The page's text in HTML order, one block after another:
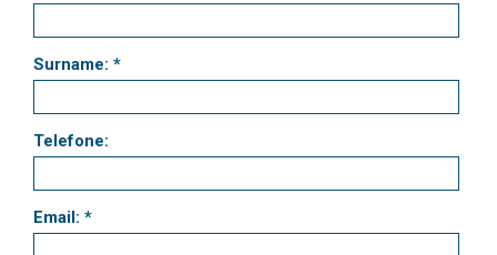
Surname: *
Telefone:
Email: *